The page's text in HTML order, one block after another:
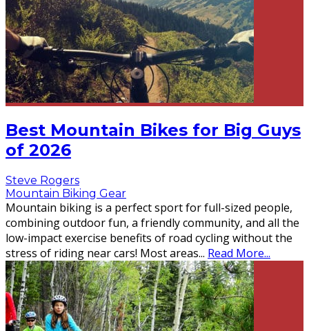
Best Mountain Bikes for Big Guys
of 2026
Steve Rogers
Mountain Biking Gear
Mountain biking is a perfect sport for full-sized people,
combining outdoor fun, a friendly community, and all the
low-impact exercise benefits of road cycling without the
stress of riding near cars! Most areas... Read More...